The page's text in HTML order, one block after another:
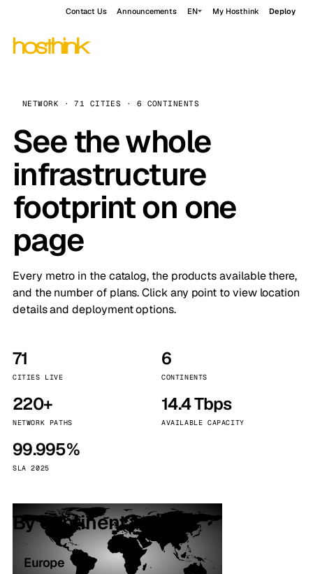
Contact Us Announcements EN My Hosthink Deploy
NETWORK · 71 CITIES · 6 CONTINENTS
See the whole
infrastructure
footprint on one
page
Every metro in the catalog, the products available there,
and the number of plans. Click any point to view location
details and deployment options.
71
CITIES LIVE
6
CONTINENTS
220+
NETWORK PATHS
14.4 Tbps
AVAILABLE CAPACITY
99.995%
SLA 2025
By continent
Europe